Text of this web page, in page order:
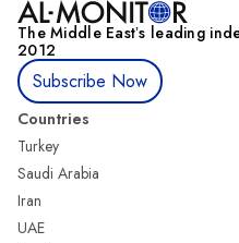
The Middle Eastʼs leading
2012
Subscribe Now
Countries
Turkey
Saudi Arabia
Iran
UAE